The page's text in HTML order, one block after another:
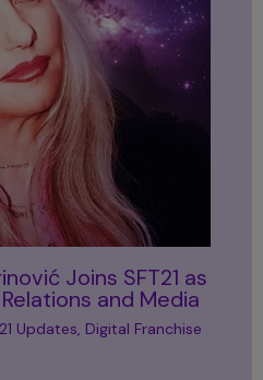
Joins SFT21 as
and Media
Updates, Digital Franchise